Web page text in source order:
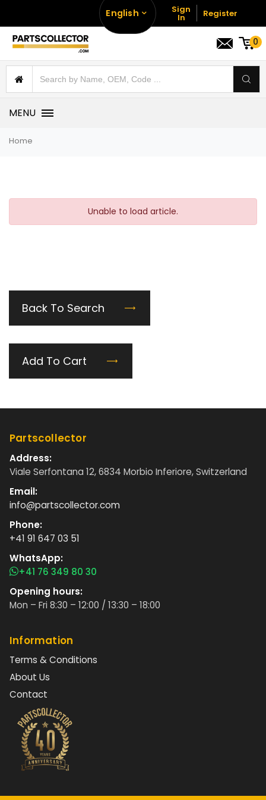
English Sign
In Register
0
MENU
Home
Unable to load article.
Back To Search
Add To Cart
Partscollector
Address:
Viale Serfontana 12, 6834 Morbio Inferiore, Switzerland
Email:
info@partscollector.com
Phone:
+41 91 647 03 51
WhatsApp:
+41 76 349 80 30
Opening hours:
Mon – Fri 8:30 – 12:00 / 13:30 – 18:00
Information
Terms & Conditions
About Us
Contact